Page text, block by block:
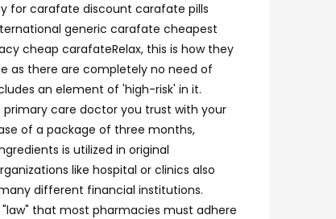
for carafate discount carafate pills
generic carafate cheapest
cheap carafateRelax, this is how they
as there are completely no need of
an element of 'high-risk' in it.
care doctor you trust with your
of a package of three months,
is utilized in original
like hospital or clinics also
different financial institutions.
that most pharmacies must adhere